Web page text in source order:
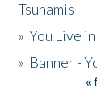
Tsunamis
»You Live
» Banner -
«